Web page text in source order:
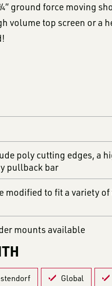
ground force moving
volume top screen or a
poly cutting edges, a
pullback bar
modified to fit a variety
mounts available
Global